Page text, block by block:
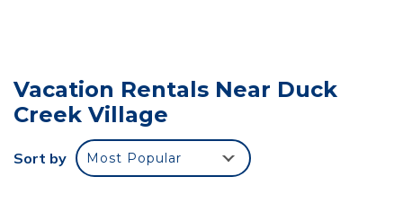
-No smoking/vaping anywhere inside the
premises.
-No events, parties, or large gatherings.
-Unregistered guests/visits are not allowed. If you
wish to bring someone outside your contract,
Vacation Rentals Near Duck
Creek Village
Sort by Most Popular